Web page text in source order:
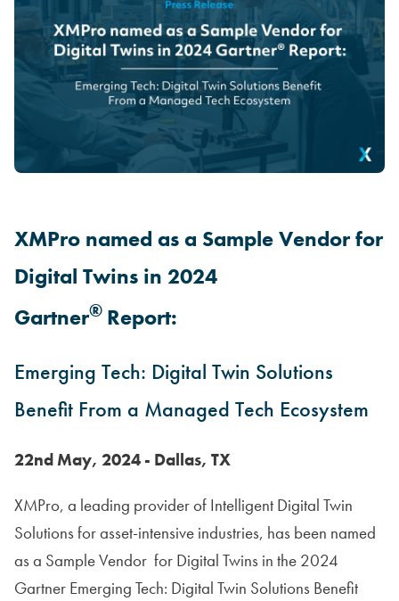
XMPro named as a Sample Vendor for
Digital Twins in 2024
Gartner® Report:
Emerging Tech: Digital Twin Solutions
Benefit From a Managed Tech Ecosystem
22nd May, 2024 - Dallas, TX
XMPro, a leading provider of Intelligent Digital Twin
Solutions for asset-intensive industries, has been named
as a Sample Vendor for Digital Twins in the 2024
Gartner Emerging Tech: Digital Twin Solutions Benefit